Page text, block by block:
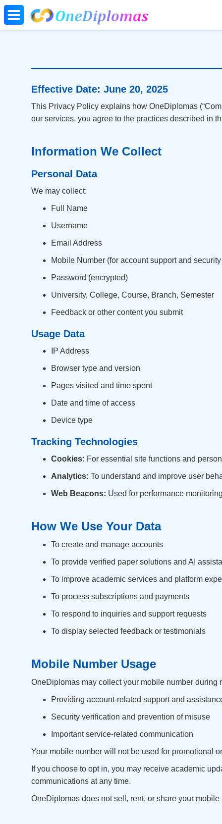
Effective Date: June 20, 2025
This Privacy Policy explains how OneDiplomas
our services, you agree to the practices described in
Information We Collect
Personal Data
We may collect:
Full Name
Username
Email Address
Mobile Number (for account support and
Password (encrypted)
University, College, Course, Branch, Semester
Feedback or other content you submit
Usage Data
IP Address
Browser type and version
Pages visited and time spent
Date and time of access
Device type
Tracking Technologies
Cookies: For essential site functions and
Analytics: To understand and improve user
Web Beacons: Used for performance
How We Use Your Data
To create and manage accounts
To provide verified paper solutions and AI
To improve academic services and platform
To process subscriptions and payments
To respond to inquiries and support requests
To display selected feedback or testimonials
Mobile Number Usage
OneDiplomas may collect your mobile number
Providing account-related support and
Security verification and prevention of misuse
Important service-related communication
Your mobile number will not be used for promotional
If you choose to opt in, you may receive academic
communications at any time.
OneDiplomas does not sell, rent, or share your